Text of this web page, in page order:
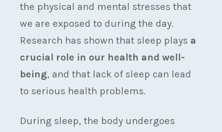
the physical and mental stresses that
we are exposed to during the day.
Research has shown that sleep plays a
crucial role in our health and well-
being, and that lack of sleep can lead
to serious health problems.
During sleep, the body undergoes